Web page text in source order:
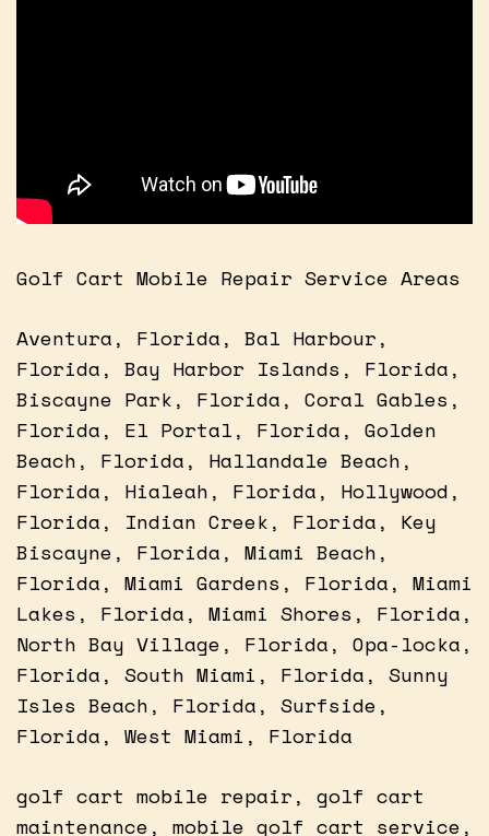
Golf Cart Mobile Repair Service Areas
Aventura, Florida, Bal Harbour,
Florida, Bay Harbor Islands, Florida,
Biscayne Park, Florida, Coral Gables,
Florida, El Portal, Florida, Golden
Beach, Florida, Hallandale Beach,
Florida, Hialeah, Florida, Hollywood,
Florida, Indian Creek, Florida, Key
Biscayne, Florida, Miami Beach,
Florida, Miami Gardens, Florida, Miami
Lakes, Florida, Miami Shores, Florida,
North Bay Village, Florida, Opa-locka,
Florida, South Miami, Florida, Sunny
Isles Beach, Florida, Surfside,
Florida, West Miami, Florida
golf cart mobile repair, golf cart
maintenance, mobile golf cart service,